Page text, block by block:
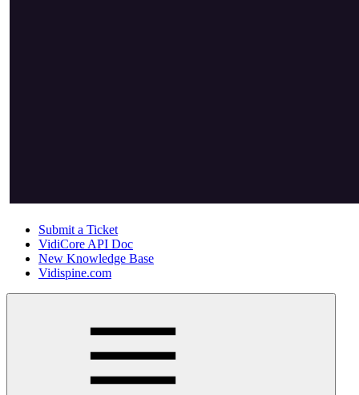
Submit a Ticket
VidiCore API Doc
New Knowledge Base
Vidispine.com